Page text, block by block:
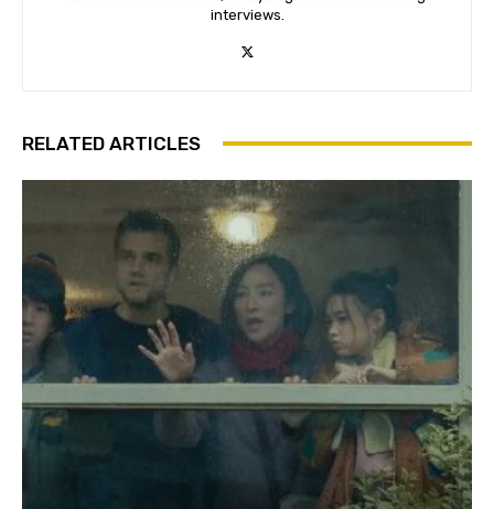
interviews.
RELATED ARTICLES